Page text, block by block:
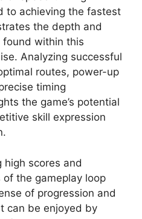
to achieving the fastest
the depth and
within this
Analyzing successful
routes, power-up
timing
the game’s potential
skill expression
high scores and
the gameplay loop
of progression and
can be enjoyed by